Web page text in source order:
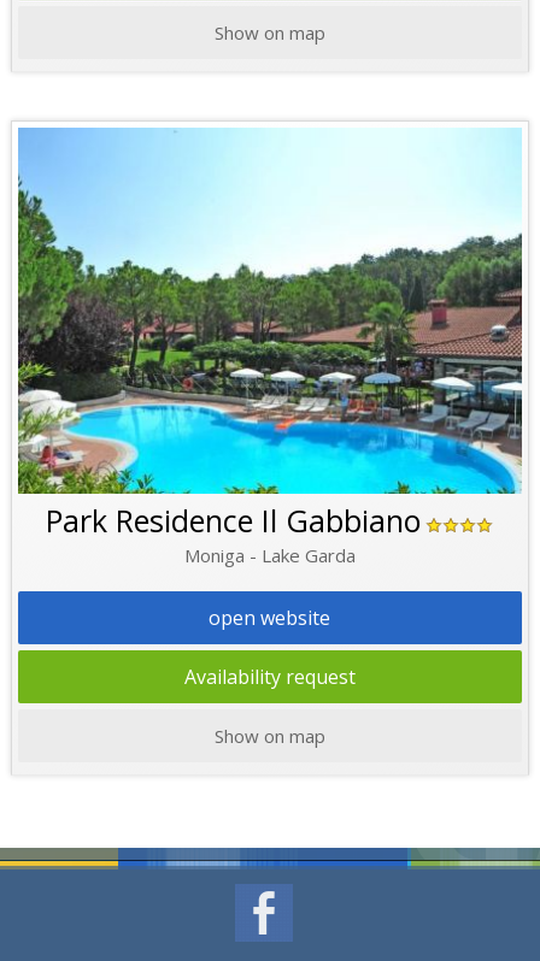
Show on map
Park Residence Il Gabbiano
Moniga - Lake Garda
open website
Availability request
Show on map